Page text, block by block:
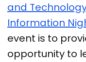
and
Information
event is to
opportunity to